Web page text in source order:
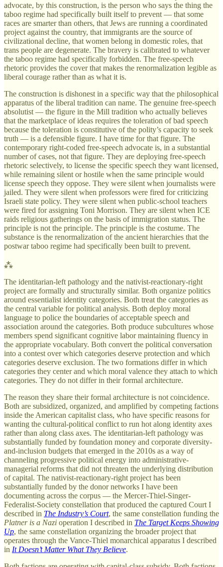
advocate, by this construction, is the person who says the thing the
taboo regime had specifically built itself to prevent — that some
races are smarter than others, that Jews are running a coordinated
project against the country, that immigrants are the source of
civilizational decline, that women belong in domestic roles, that
trans people are degenerate. The bravery is calibrated to whatever
the taboo regime had specifically forbidden. The free-speech
rhetoric provides the cover that makes the renormalization legible as
liberal courage rather than as what it is.
The construction is dishonest in a specific way that the philosophical
apparatus of the liberal tradition can name. The genuine free-speech
absolutist — the figure in the Mill tradition who actually believes
that the marketplace of ideas requires the toleration of bad speech
because the toleration is constitutive of the polity’s capacity to seek
truth — is a defensible figure. I have time for that figure. The
contemporary right-coded free-speech advocate is, in a substantial
number of cases, not that figure. They are deploying free-speech
rhetoric selectively, to license the specific speech they want licensed,
while remaining silent or hostile when the same principle would
license speech they oppose. They were silent when journalists were
jailed. They were silent when professors were fired for criticizing
Israeli state policy. They were silent when public-school teachers
were fired for assigning Toni Morrison. They are silent when ICE
raids religious gatherings on the basis of immigration status. The
principle is not the principle. The principle is the costume. The
substance is the renormalization of the ancient hierarchies that the
postwar taboo regime had specifically been built to prevent.
⁂
The identitarian-left pathology and the nativist-reactionary-right
project are formally and structurally similar. Both organize politics
around essentialist identity categories. Both treat the categories as
the central variable for political analysis. Both deploy moral
language to police the boundaries of acceptable speech and
association around the categories. Both produce subcultures whose
members spend significant cognitive labor maintaining fluency in
the appropriate vocabulary. Both convert the political conversation
into a contest over which categories deserve protection and which
categories deserve exclusion. The two formations differ in which
categories they center and which moral valence they attach to which
categories. They do not differ in their formal architecture.
The reason they share their formal architecture is not coincidence.
Both are subsidized, organized, and amplified by competing factions
inside the American capitalist class, who have specific reasons for
wanting the cultural-political conflict to run hot along identity axes
rather than along class axes. The identitarian-left pathology was
substantially funded by foundation money and corporate diversity-
and-inclusion budgets that emerged in the 2010s as a way of
channeling progressive political energy into administrative-
managerial reforms that did not threaten the underlying distribution
of capital. The nativist-reactionary-right project has been
substantially funded by the donor networks I have been
documenting across the corpus — the Mercer-Thiel-Singer-
Federalist-Society constellation that produced the captured Court I
described in The Industry’s Court, the same constellation funding the
Platner is a Nazi operation I described in The Target Keeps Showing
Up, the same constellation organizing the broader project that
operates through the Vance-Thiel monarchical apparatus I described
in It Doesn’t Matter What They Believe.